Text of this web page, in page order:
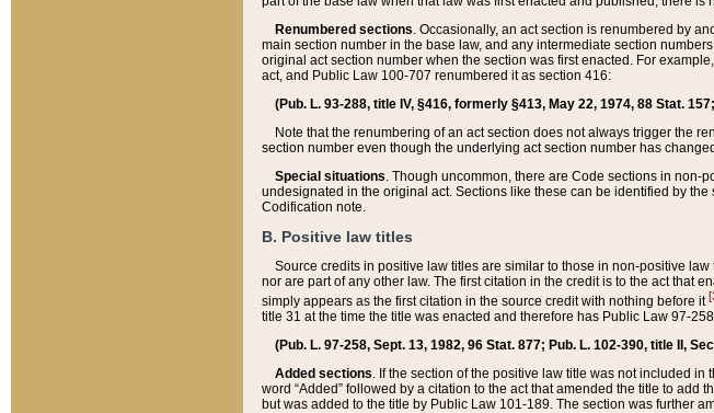
Renumbered sections. Occasionally, an act section is renumbered by
main section number in the base law, and any intermediate section
original act section number when the section was first enacted. For
act, and Public Law 100-707 renumbered it as section 416:
(Pub. L. 93-288, title IV, §416, formerly §413, May 22, 1974, 88 Stat.
Note that the renumbering of an act section does not always trigger the
section number even though the underlying act section number has
Special situations. Though uncommon, there are Code sections in non-
undesignated in the original act. Sections like these can be identified by
Codification note.
B. Positive law titles
Source credits in positive law titles are similar to those in non-positive
nor are part of any other law. The first citation in the credit is to the act that
simply appears as the first citation in the source credit with nothing before it
title 31 at the time the title was enacted and therefore has Public Law 97-
(Pub. L. 97-258, Sept. 13, 1982, 96 Stat. 877; Pub. L. 102-390, title II,
Added sections. If the section of the positive law title was not included
word “Added” followed by a citation to the act that amended the title to
but was added to the title by Public Law 101-189. The section was further